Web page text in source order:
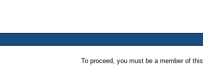
To proceed, you must be a member of